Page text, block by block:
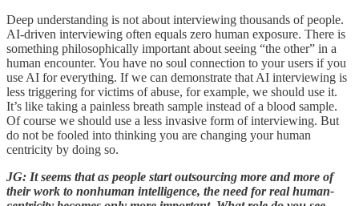
Deep understanding is not about interviewing thousands of people.
AI-driven interviewing often equals zero human exposure. There is
something philosophically important about seeing “the other” in a
human encounter. You have no soul connection to your users if you
use AI for everything. If we can demonstrate that AI interviewing is
less triggering for victims of abuse, for example, we should use it.
It’s like taking a painless breath sample instead of a blood sample.
Of course we should use a less invasive form of interviewing. But
do not be fooled into thinking you are changing your human
centricity by doing so.
JG: It seems that as people start outsourcing more and more of
their work to nonhuman intelligence, the need for real human-